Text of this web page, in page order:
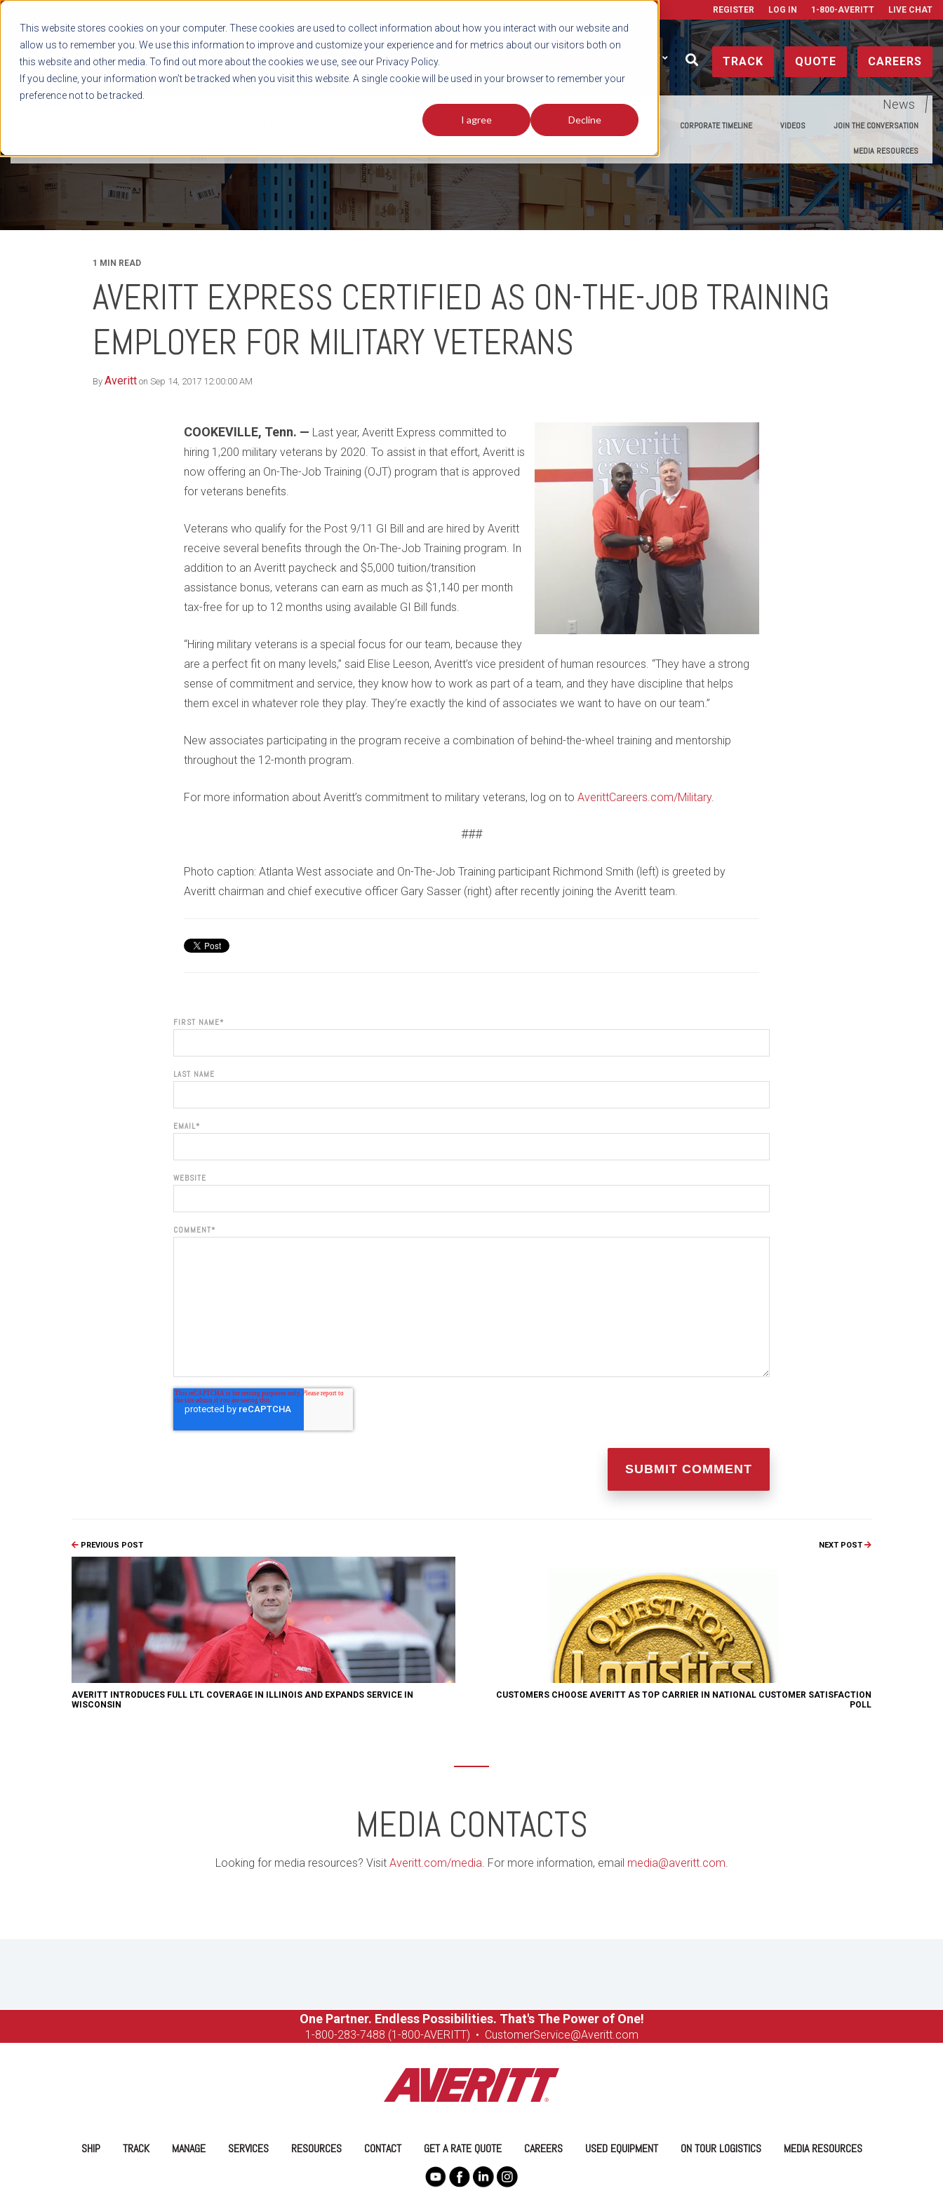
This website stores cookies on your computer. These cookies are used to collect information about how you interact with our website and
allow us to remember you. We use this information to improve and customize your experience and for metrics about our visitors both on
this website and other media. To find out more about the cookies we use, see our Privacy Policy.
If you decline, your information won’t be tracked when you visit this website. A single cookie will be used in your browser to remember your
preference not to be tracked.
I agree Decline
REGISTER LOG IN 1-800-AVERITT LIVE CHAT
CAREERS
QUOTE
TRACK
SHIPMENT TOOLS CONTACT
News
FREIGHT PLANNING TOOLS PODCAST FACT SHEET AVERITT IN THE MEDIA CORPORATE TIMELINE VIDEOS JOIN THE CONVERSATION
MEDIA RESOURCES
1 MIN READ
AVERITT EXPRESS CERTIFIED AS ON-THE-JOB TRAINING
EMPLOYER FOR MILITARY VETERANS
By Averitt on Sep 14, 2017 12:00:00 AM
COOKEVILLE, Tenn. — Last year, Averitt Express committed to
hiring 1,200 military veterans by 2020. To assist in that effort, Averitt is
now offering an On-The-Job Training (OJT) program that is approved
for veterans benefits.
Veterans who qualify for the Post 9/11 GI Bill and are hired by Averitt
receive several benefits through the On-The-Job Training program. In
addition to an Averitt paycheck and $5,000 tuition/transition
assistance bonus, veterans can earn as much as $1,140 per month
tax-free for up to 12 months using available GI Bill funds.
“Hiring military veterans is a special focus for our team, because they
are a perfect fit on many levels,” said Elise Leeson, Averitt’s vice president of human resources. “They have a strong
sense of commitment and service, they know how to work as part of a team, and they have discipline that helps
them excel in whatever role they play. They’re exactly the kind of associates we want to have on our team.”
New associates participating in the program receive a combination of behind-the-wheel training and mentorship
throughout the 12-month program.
For more information about Averitt’s commitment to military veterans, log on to AverittCareers.com/Military.
###
Photo caption: Atlanta West associate and On-The-Job Training participant Richmond Smith (left) is greeted by
Averitt chairman and chief executive officer Gary Sasser (right) after recently joining the Averitt team.
FIRST NAME*
LAST NAME
EMAIL*
WEBSITE
COMMENT*
PREVIOUS POST
AVERITT INTRODUCES FULL LTL COVERAGE IN ILLINOIS AND EXPANDS SERVICE IN
WISCONSIN
NEXT POST
CUSTOMERS CHOOSE AVERITT AS TOP CARRIER IN NATIONAL CUSTOMER SATISFACTION
POLL
MEDIA CONTACTS
Looking for media resources? Visit Averitt.com/media. For more information, email media@averitt.com.
One Partner. Endless Possibilities. That's The Power of One!
1-800-283-7488 (1-800-AVERITT) • CustomerService@Averitt.com
SHIP TRACK MANAGE SERVICES RESOURCES CONTACT GET A RATE QUOTE CAREERS USED EQUIPMENT ON TOUR LOGISTICS MEDIA RESOURCES